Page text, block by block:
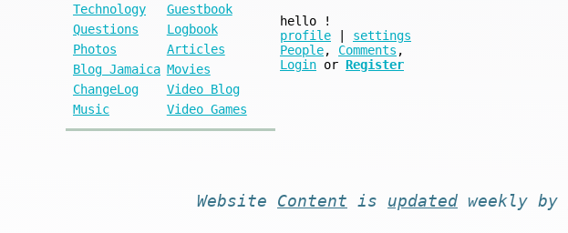
Technology
Guestbook
Questions
Logbook
Photos
Articles
Blog Jamaica Movies
ChangeLog
Video Blog
Music
Video Games
hello
!
profile | settings
People, Comments ,
Login or Register
Website Content is updated weekly by